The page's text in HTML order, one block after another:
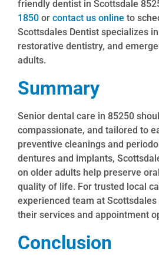
friendly dentist in Scottsdale
1850 or contact us online to
Scottsdales Dentist specializes
restorative dentistry, and
adults.
Summary
Senior dental care in 85250
compassionate, and tailored to
preventive cleanings and
dentures and implants,
on older adults help preserve
quality of life. For trusted local
experienced team at
their services and appointment
Conclusion